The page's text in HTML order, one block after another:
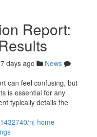
Report:
days ago
News
can feel confusing, but
is essential for any
typically details the
nj-home-